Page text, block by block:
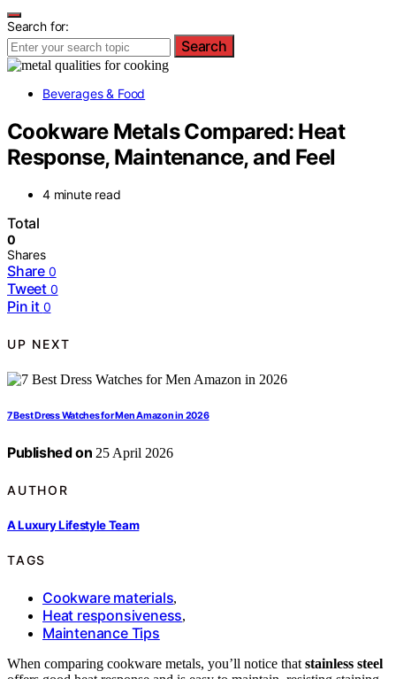
Search for:
Search
Beverages & Food
Cookware Metals Compared: Heat
Response, Maintenance, and Feel
4 minute read
Total
0
Shares
Share 0
Tweet 0
Pin it 0
UP NEXT
7 Best Dress Watches for Men Amazon in 2026
Published on 25 April 2026
AUTHOR
A Luxury Lifestyle Team
TAGS
Cookware materials,
Heat responsiveness,
Maintenance Tips
When comparing cookware metals, you’ll notice that stainless steel